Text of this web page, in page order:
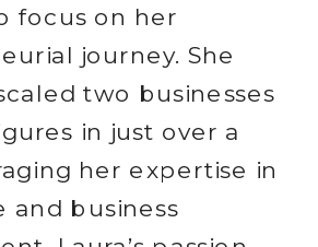
focus on her
journey. She
two businesses
in just over a
her expertise in
and business